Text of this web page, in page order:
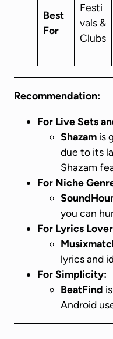
Best
For
Festi
vals &
Clubs
Recommendation:
For Live Sets
Shazam is
due to its
Shazam
For Niche
you can
For Lyrics
lyrics and
For Simplicity:
BeatFind
Android